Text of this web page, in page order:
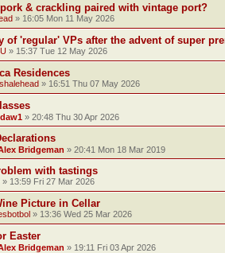
& crackling paired with vintage port?
» 16:05 Mon 11 May 2026
of 'regular' VPs after the advent of super
» 15:37 Tue 12 May 2026
Residences
» 16:51 Thu 07 May 2026
» 20:48 Thu 30 Apr 2026
Bridgeman » 20:41 Mon 18 Mar 2019
with tastings
» 13:59 Fri 27 Mar 2026
Picture in Cellar
» 13:36 Wed 25 Mar 2026
Easter
Bridgeman » 19:11 Fri 03 Apr 2026